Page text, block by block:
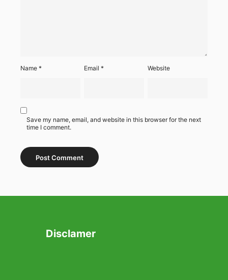
Name * Email* Website
Save my name, email, and website in this browser for the next
time I comment.
Disclamer